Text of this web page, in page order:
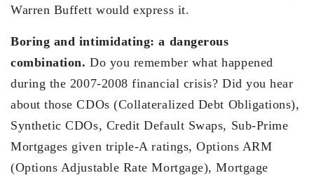
Warren Buffett would express it.
Boring and intimidating: a dangerous
combination.Do you remember what happened
during the 2007-2008 financial crisis? Did you hear
about those CDOs (Collateralized Debt Obligations),
Synthetic CDOs, Credit Default Swaps, Sub-Prime
Mortgages given triple-A ratings, Options ARM
(Options Adjustable Rate Mortgage), Mortgage